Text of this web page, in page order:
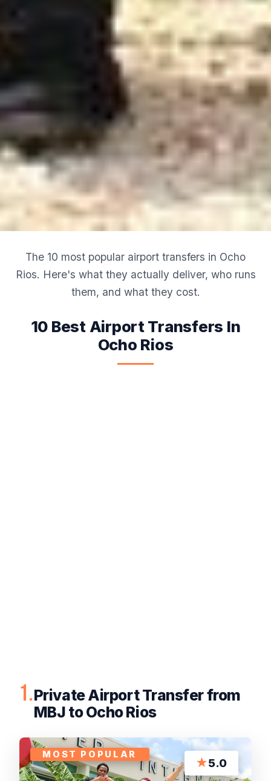
The 10 most popular airport transfers in Ocho
Rios. Here's what they actually deliver, who runs
them, and what they cost.
10 Best Airport Transfers In
Ocho Rios
1.Private Airport Transfer from
MBJ to Ocho Rios
MOST POPULAR
★5.0